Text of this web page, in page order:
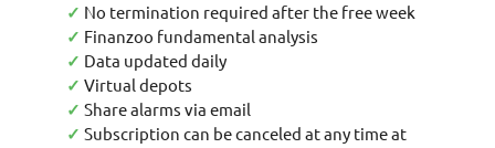
✓ No termination required after the free week
✓ Finanzoo fundamental analysis
✓ Data updated daily
✓ Virtual depots
✓ Share alarms via email
✓ Subscription can be canceled at any time at